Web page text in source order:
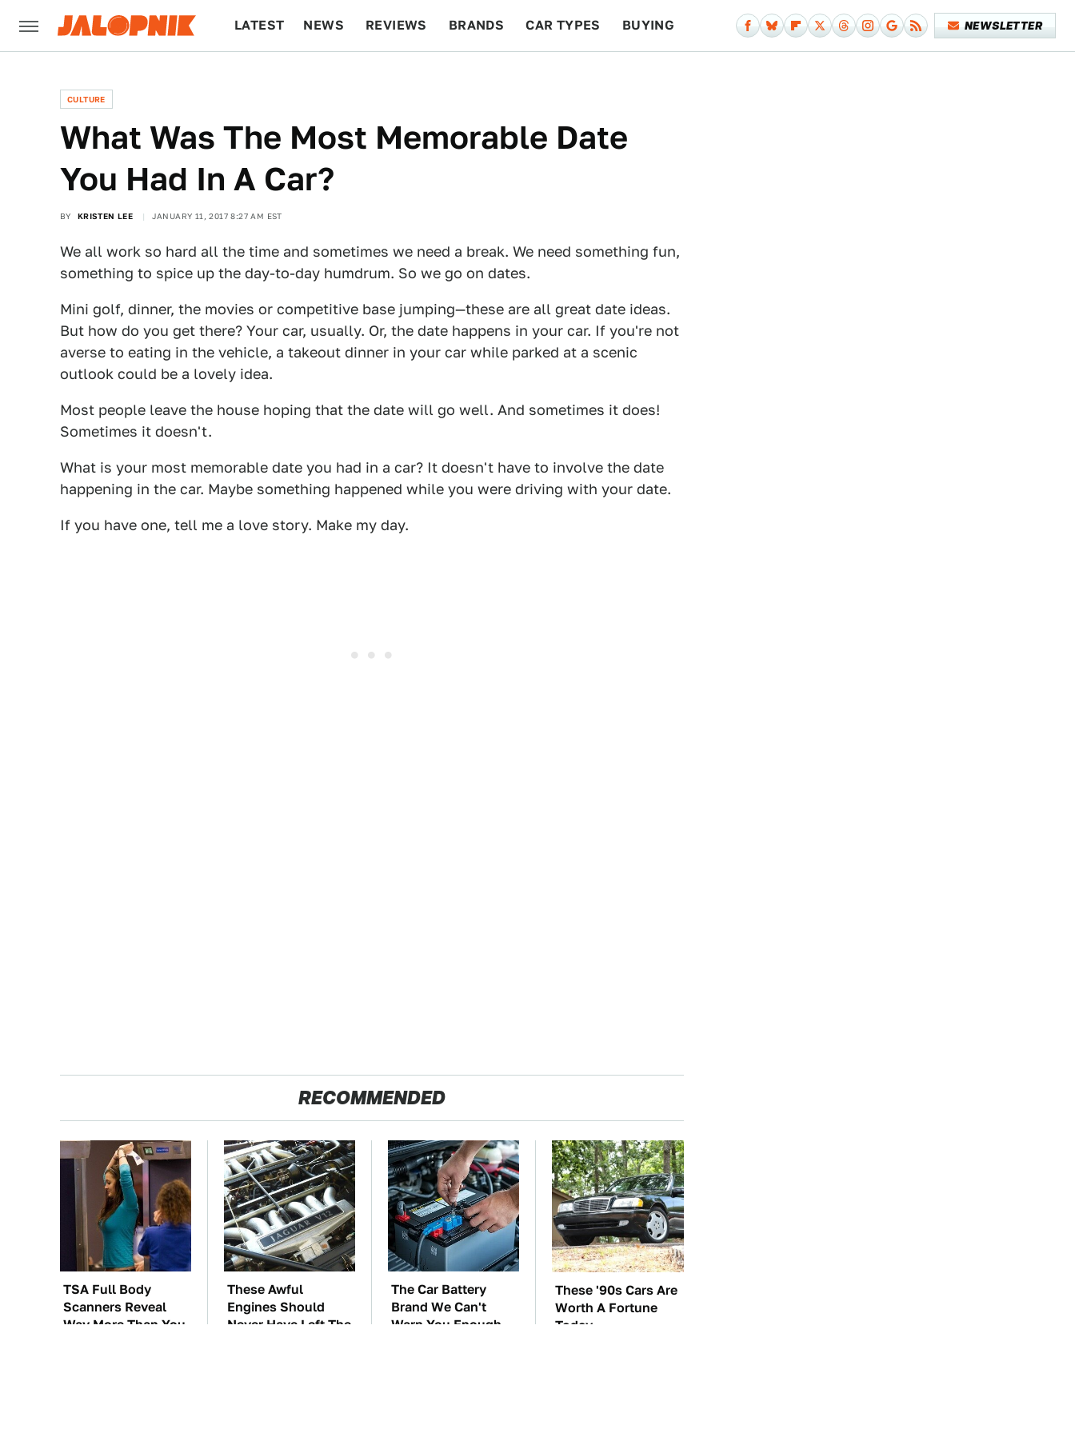
LATEST NEWS REVIEWS BRANDS CAR TYPES BUYING NEWSLETTER
CULTURE
What Was The Most Memorable Date
You Had In A Car?
BY KRISTEN LEE JANUARY 11, 2017 8:27 AM EST
We all work so hard all the time and sometimes we need a break. We need something fun,
something to spice up the day-to-day humdrum. So we go on dates.
Mini golf, dinner, the movies or competitive base jumping—these are all great date ideas.
But how do you get there? Your car, usually. Or, the date happens in your car. If you're not
averse to eating in the vehicle, a takeout dinner in your car while parked at a scenic
outlook could be a lovely idea.
Most people leave the house hoping that the date will go well. And sometimes it does!
Sometimes it doesn't.
What is your most memorable date you had in a car? It doesn't have to involve the date
happening in the car. Maybe something happened while you were driving with your date.
If you have one, tell me a love story. Make my day.
RECOMMENDED
TSA Full Body
Scanners Reveal
Way More Than You
These Awful
Engines Should
Never Have Left The
The Car Battery
Brand We Can't
Warn You Enough
These '90s Cars Are
Worth A Fortune
Today